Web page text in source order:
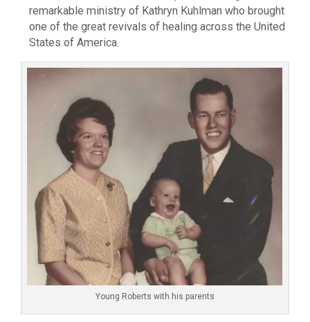
remarkable ministry of Kathryn Kuhlman who brought
one of the great revivals of healing across the United
States of America.
Young Roberts with his parents